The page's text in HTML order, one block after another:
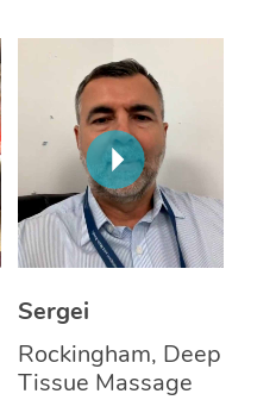
Sergei
Rockingham, Deep
Tissue Massage